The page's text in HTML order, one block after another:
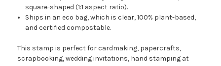
square-shaped (1:1 aspect ratio).
Ships in an eco bag, which is clear, 100% plant-based,
and certified compostable.
This stamp is perfect for cardmaking, papercrafts,
scrapbooking, wedding invitations, hand stamping at